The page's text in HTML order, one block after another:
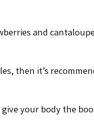
and
then it’s
your body the